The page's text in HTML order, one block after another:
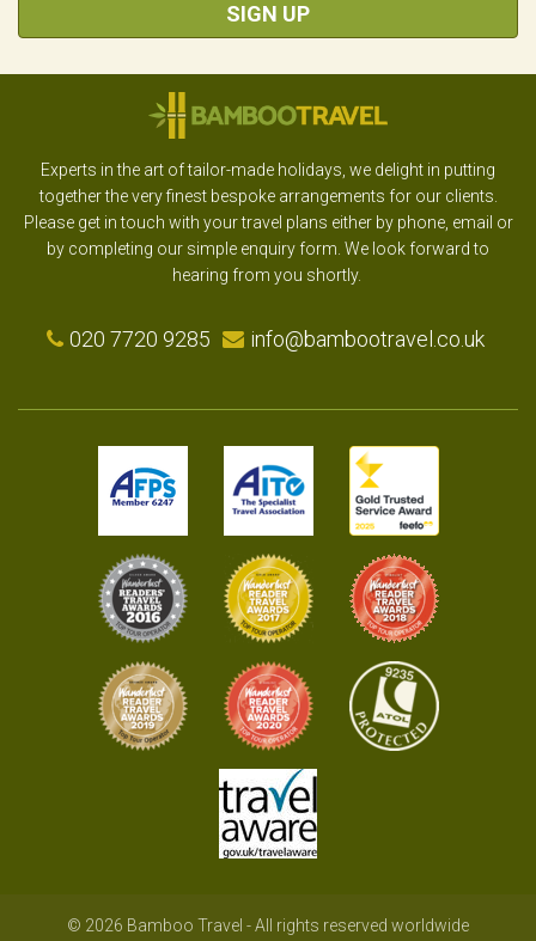
SIGN UP
Experts in the art of tailor-made holidays, we delight in putting
together the very finest bespoke arrangements for our clients.
Please get in touch with your travel plans either by phone, email or
by completing our simple enquiry form. We look forward to
hearing from you shortly.
020 7720 9285 info@bambootravel.co.uk
© 2026 Bamboo Travel - All rights reserved worldwide